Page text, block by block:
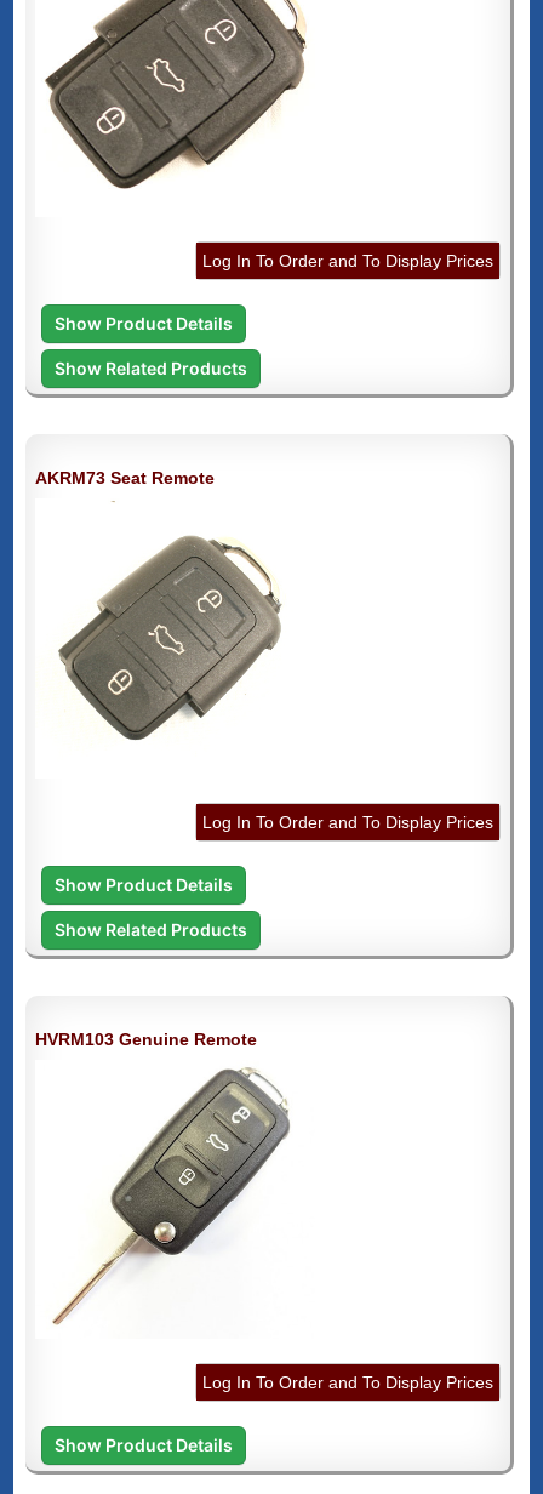
Log In To Order and To Display Prices
Show Product Details
Show Related Products
AKRM73 Seat Remote
Log In To Order and To Display Prices
Show Product Details
Show Related Products
HVRM103 Genuine Remote
Log In To Order and To Display Prices
Show Product Details